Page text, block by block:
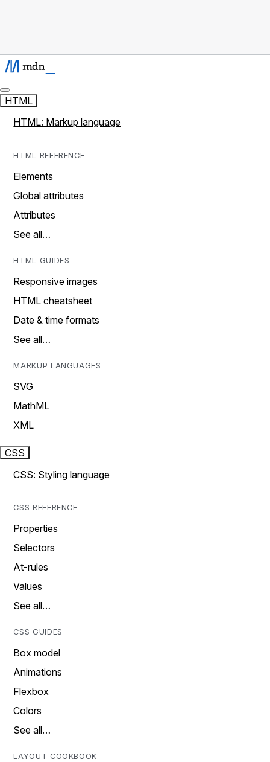
HTML
HTML: Markup language
HTML REFERENCE
Elements
Global attributes
Attributes
See all…
HTML GUIDES
Responsive images
HTML cheatsheet
Date & time formats
See all…
MARKUP LANGUAGES
SVG
MathML
XML
CSS
CSS: Styling language
CSS REFERENCE
Properties
Selectors
At-rules
Values
See all…
CSS GUIDES
Box model
Animations
Flexbox
Colors
See all…
LAYOUT COOKBOOK